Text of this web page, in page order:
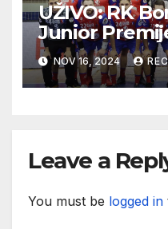
UŽIVO: RK
Junior
kolo sezona
NOV 16, 2024
Leave a
You must be logged in